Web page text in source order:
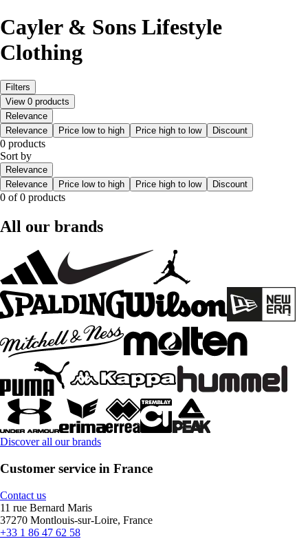
Cayler & Sons Lifestyle
Clothing
Filters
View 0 products
Relevance
Relevance
Price low to high Price high to low Discount
0 products
Sort by
Relevance
Relevance
Price low to high Price high to low Discount
0 of 0 products
All our brands
Discover all our brands
Customer service in France
Contact us
11 rue Bernard Maris
37270 Montlouis-sur-Loire, France
+33 1 86 47 62 58